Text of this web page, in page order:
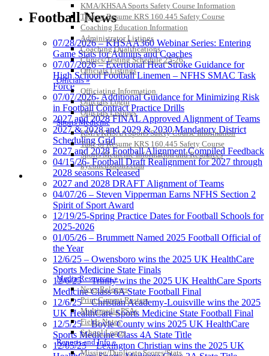
KMA/KHSAA Sports Safety Course Information
Take or Resume KRS 160.445 Safety Course
Coaching Education Information
Administrator Listings
Coaching Qualifications
Clinics/Testing Schedule 25-26
Officials Listings
Officials »
Officiating Information
Officials Login
Officials Listings
Sports Medicine
KMA/KHSAA Sports Safety Course Information
Take or Resume KRS 160.445 Safety Course
Sports Medicine Information and Resources
kyconcussions.com
MEDIA / REPORTS / STATISTICS / RECORDS
Media Resources »
News Releases
Print Current Rosters
Multimedia PSAs
Fields Notes
School Logos
Reports and Info »
Missing/Duplicate Scores/Stats
Football News
07/28/2026 – KHSAA360 Webinar Series: Entering
Game Stats for Admins and Coaches
07/07/2026 – Exertional Heat Stroke Guidance for
High School Football Linemen – NFHS SMAC Task
Force
07/07/2026- Additional Guidance for Minimizing Risk
in Football Contract Practice Drills
2027 and 2028 FINAL Approved Alignment of Teams
2027 & 2028 and 2029 & 2030 Mandatory District
Scheduling Grid
2027 and 2028 Football Alignment Compiled Feedback
04/15/26- Football Draft Realignment for 2027 through
2028 seasons Released
2027 and 2028 DRAFT Alignment of Teams
04/07/26 – Steven Vipperman Earns NFHS Section 2
Spirit of Sport Award
12/19/25-Spring Practice Dates for Football Schools for
2025-2026
01/05/26 – Brummett Named 2025 Football Official of
the Year
12/6/25 – Owensboro wins the 2025 UK HealthCare
Sports Medicine State Finals
12/6/25 – Trinity wins the 2025 UK HealthCare Sports
Medicine Class 6A State Football Final
12/6/25 – Christian Academy-Louisville wins the 2025
UK HealthCare Sports Medicine State Football Final
12/5/25 – Boyle County wins 2025 UK HealthCare
Sports Medicine Class 4A State Title
12/05/25 – Lexington Christian wins the 2025 UK